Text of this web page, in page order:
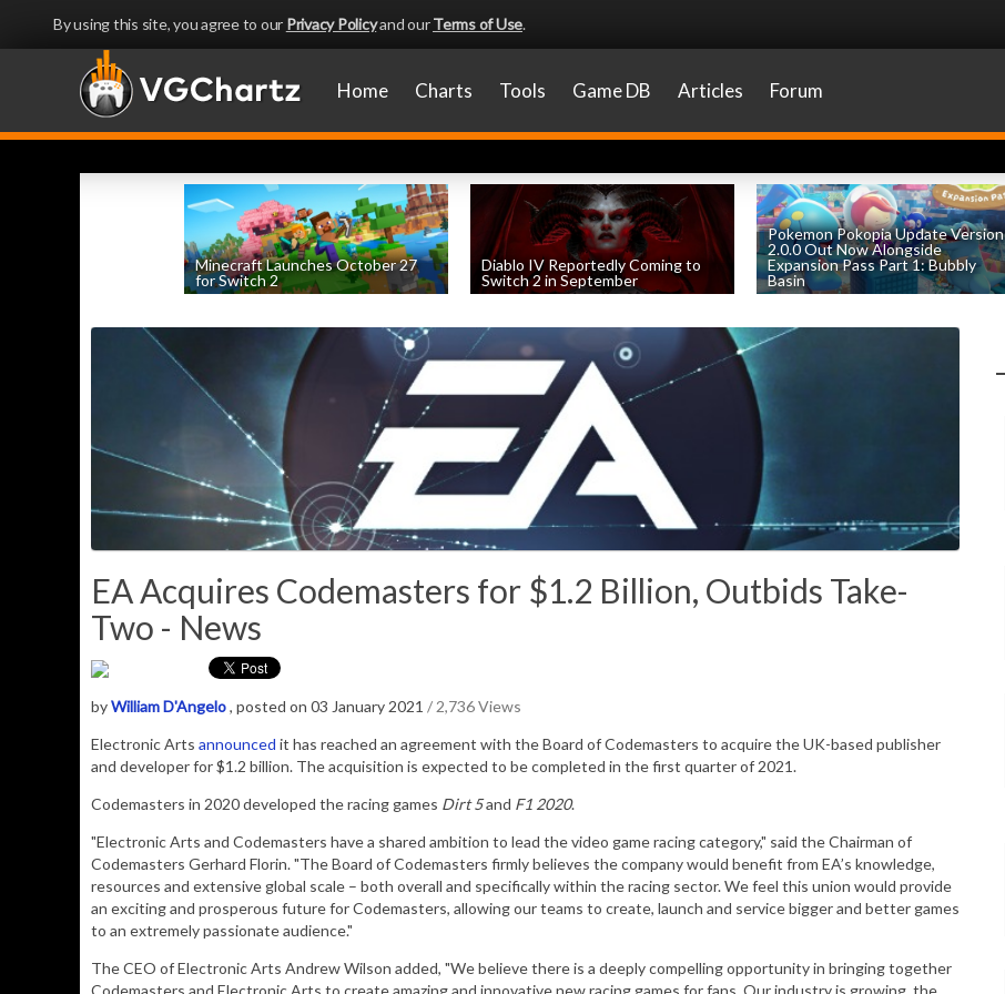
By using this site, you agree to our Privacy Policyand ourTerms of Use.
Home Charts Tools Game DB Articles Forum
Minecraft Launches October 27
for Switch 2
Diablo IV Reportedly Coming to
Switch 2 in September
Pokemon Pokopia Update Version
2.0.0 Out Now Alongside
Expansion Pass Part 1: Bubbly
Basin
EA Acquires Codemasters for $1.2 Billion, Outbids Take-
Two - News
byWilliam D'Angelo, posted on 03 January 2021 / 2,736 Views
Electronic Arts announced it has reached an agreement with the Board of Codemasters to acquire the UK-based publisher
and developer for $1.2 billion. The acquisition is expected to be completed in the first quarter of 2021.
Codemasters in 2020 developed the racing games Dirt 5and F1 2020.
"Electronic Arts and Codemasters have a shared ambition to lead the video game racing category," said the Chairman of
Codemasters Gerhard Florin. "The Board of Codemasters firmly believes the company would benefit from EA’s knowledge,
resources and extensive global scale – both overall and specifically within the racing sector. We feel this union would provide
an exciting and prosperous future for Codemasters, allowing our teams to create, launch and service bigger and better games
to an extremely passionate audience."
The CEO of Electronic Arts Andrew Wilson added, "We believe there is a deeply compelling opportunity in bringing together